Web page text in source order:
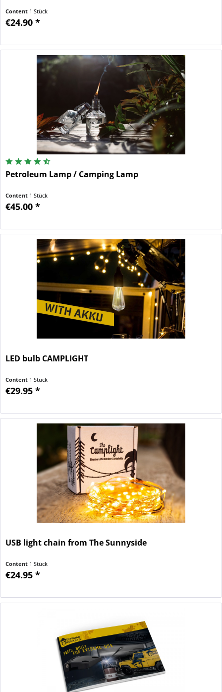
Content 1 Stück
€24.90 *
Petroleum Lamp / Camping Lamp
Content 1 Stück
€45.00 *
LED bulb CAMPLIGHT
Content 1 Stück
€29.95 *
USB light chain from The Sunnyside
Content 1 Stück
€24.95 *